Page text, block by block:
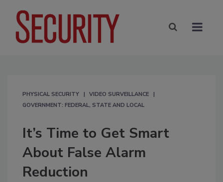
PHYSICAL SECURITY
VIDEO SURVEILLANCE
GOVERNMENT: FEDERAL, STATE AND LOCAL
It’s Time to Get Smart
About False Alarm
Reduction